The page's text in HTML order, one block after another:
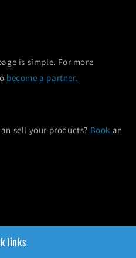
is simple. For more
become a partner.
sell your products? Book an
links